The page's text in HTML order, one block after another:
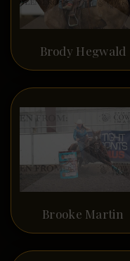
Brody Hegwald
Brooke Martin